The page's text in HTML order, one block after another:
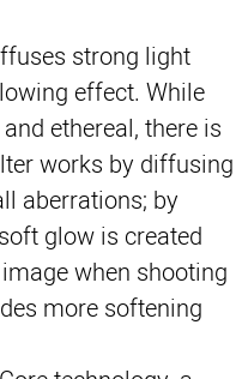
strong light
effect. While
ethereal, there is
works by diffusing
aberrations; by
glow is created
when shooting
more softening